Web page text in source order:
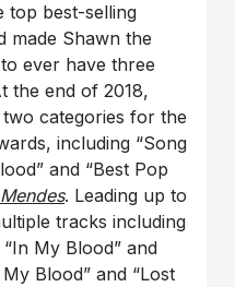
top best-selling
made Shawn the
ever have three
the end of 2018,
categories for the
including “Song
and “Best Pop
. Leading up to
tracks including
My Blood” and
Blood” and “Lost